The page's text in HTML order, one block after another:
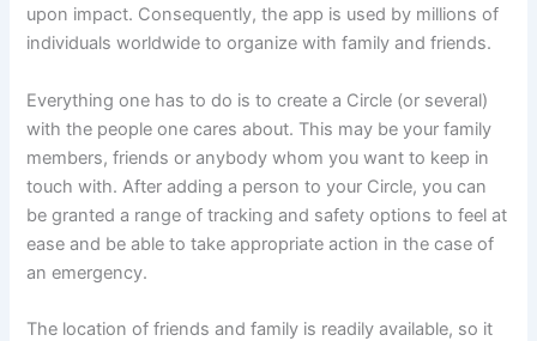
upon impact. Consequently, the app is used by millions of
individuals worldwide to organize with family and friends.
Everything one has to do is to create a Circle (or several)
with the people one cares about. This may be your family
members, friends or anybody whom you want to keep in
touch with. After adding a person to your Circle, you can
be granted a range of tracking and safety options to feel at
ease and be able to take appropriate action in the case of
an emergency.
The location of friends and family is readily available, so it